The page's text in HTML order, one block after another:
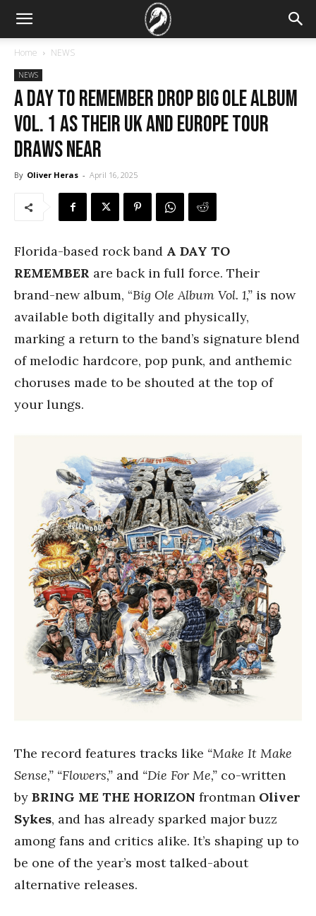
Home NEWS
NEWS
A Day To Remember drop Big Ole Album
Vol. 1 as their UK and Europe tour
draws near
By Oliver Heras - April 16, 2025
Florida-based rock band A DAY TO
REMEMBER are back in full force. Their
brand-new album, “Big Ole Album Vol. 1,” is now
available both digitally and physically,
marking a return to the band’s signature blend
of melodic hardcore, pop punk, and anthemic
choruses made to be shouted at the top of
your lungs.
The record features tracks like “Make It Make
Sense,” “Flowers,” and “Die For Me,” co-written
by BRING ME THE HORIZON frontman Oliver
Sykes, and has already sparked major buzz
among fans and critics alike. It’s shaping up to
be one of the year’s most talked-about
alternative releases.